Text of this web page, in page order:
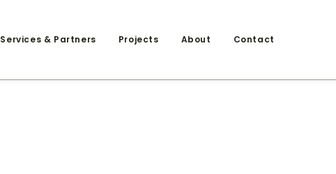
Services & Partners Projects About Contact